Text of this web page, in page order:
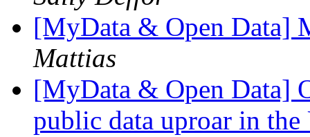
[MyData & Open Data]
Mattias
[MyData & Open Data]
public data uproar in